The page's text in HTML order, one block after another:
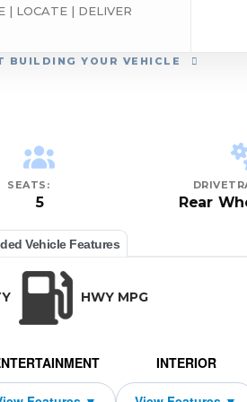
BUILDING YOUR VEHICLE
| LOCATE | DELIVER
SEATS:
5 Rear
Vehicle Features
HWY MPG
INTERIOR